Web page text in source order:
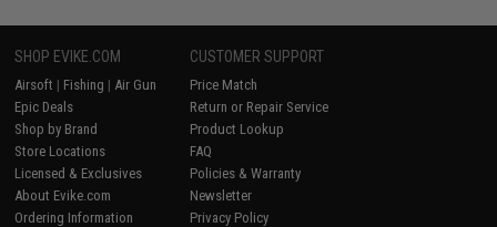
SHOP EVIKE.COM
Airsoft | Fishing | Air Gun
Epic Deals
Shop by Brand
Store Locations
Licensed & Exclusives
About Evike.com
Ordering Information
CUSTOMER SUPPORT
Price Match
Return or Repair Service
Product Lookup
FAQ
Policies & Warranty
Newsletter
Privacy Policy